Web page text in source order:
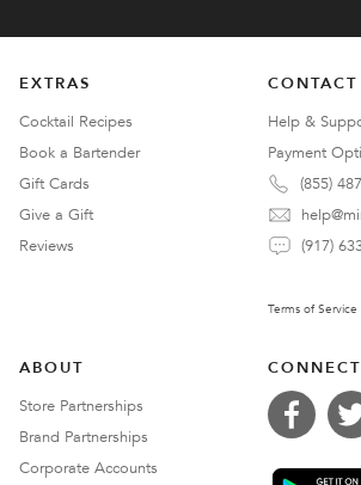
EXTRAS
Cocktail Recipes
Book a Bartender
Gift Cards
Give a Gift
Reviews
CONTACT
Help &
Payment
(855)
(917)
Terms of Service
ABOUT
Store Partnerships
Brand Partnerships
Corporate Accounts